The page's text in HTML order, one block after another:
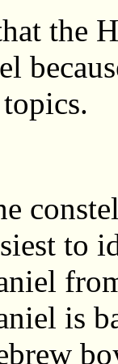
the
to
is